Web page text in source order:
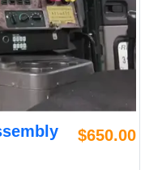
$650.00